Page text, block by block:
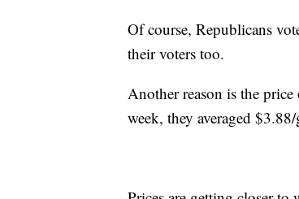
Of course, Republicans
their voters too.
Another reason is the
week, they averaged